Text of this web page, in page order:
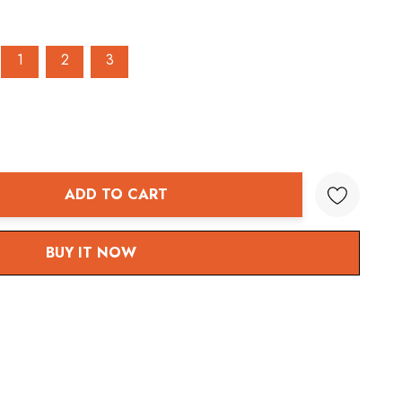
1 2 3
ADD TO CART
BUY IT NOW